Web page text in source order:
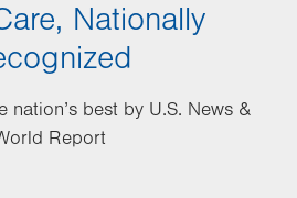
Nationally
nation’s best by U.S. News &
Report